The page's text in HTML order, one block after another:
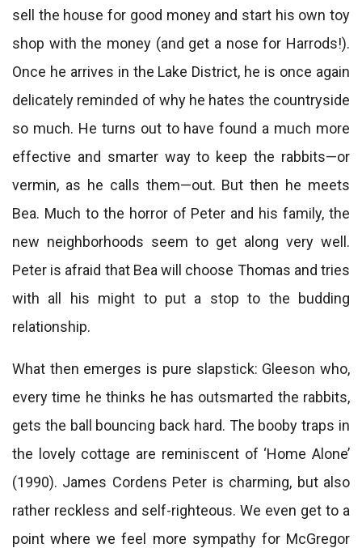
sell the house for good money and start his own toy
shop with the money (and get a nose for Harrods!).
Once he arrives in the Lake District, he is once again
delicately reminded of why he hates the countryside
so much. He turns out to have found a much more
effective and smarter way to keep the rabbits—or
vermin, as he calls them—out. But then he meets
Bea. Much to the horror of Peter and his family, the
new neighborhoods seem to get along very well.
Peter is afraid that Bea will choose Thomas and tries
with all his might to put a stop to the budding
relationship.
What then emerges is pure slapstick: Gleeson who,
every time he thinks he has outsmarted the rabbits,
gets the ball bouncing back hard. The booby traps in
the lovely cottage are reminiscent of ‘Home Alone’
(1990). James Cordens Peter is charming, but also
rather reckless and self-righteous. We even get to a
point where we feel more sympathy for McGregor